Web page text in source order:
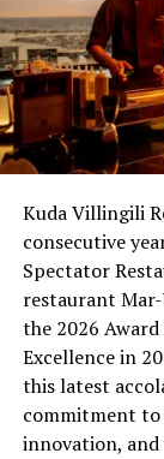
DON'T MISS
Dare to go
specialities
hosts
Kuda Villingili
consecutive
Spectator
restaurant
the 2026
Excellence in
this latest
commitment to
innovation, and